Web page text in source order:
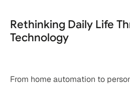
Rethinking Daily Life
Technology
From home automation to